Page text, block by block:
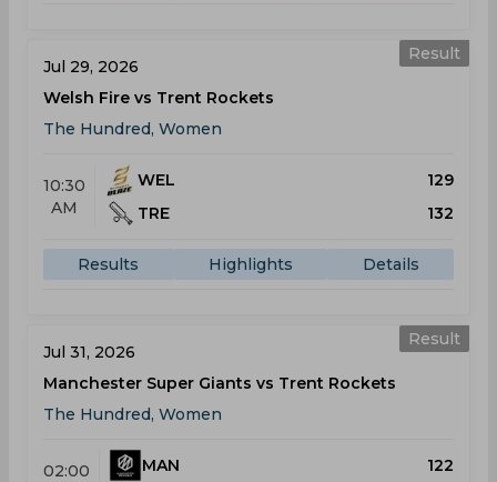
Result
Jul 29, 2026
Welsh Fire vs Trent Rockets
The Hundred, Women
10:30
AM
WEL
129
TRE
132
Results Highlights Details
Result
Jul 31, 2026
Manchester Super Giants vs Trent Rockets
The Hundred, Women
02:00
MAN
122